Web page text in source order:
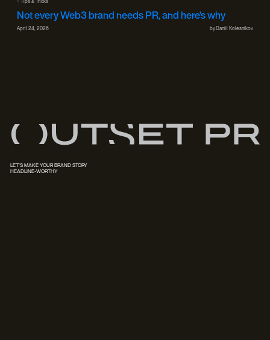
Not every Web3 brand needs PR, and here’s why
April 24, 2026 by Daniil Kolesnikov
LET'S MAKE YOUR BRAND STORY
HEADLINE-WORTHY